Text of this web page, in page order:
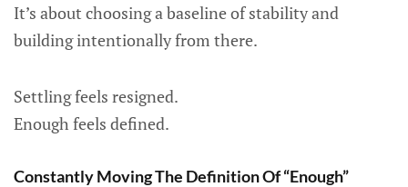
It’s about choosing a baseline of stability and
building intentionally from there.
Settling feels resigned.
Enough feels defined.
Constantly Moving The Definition Of “Enough”